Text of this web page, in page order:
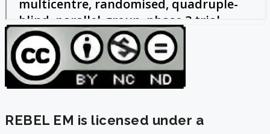
REBEL EM is licensed under a